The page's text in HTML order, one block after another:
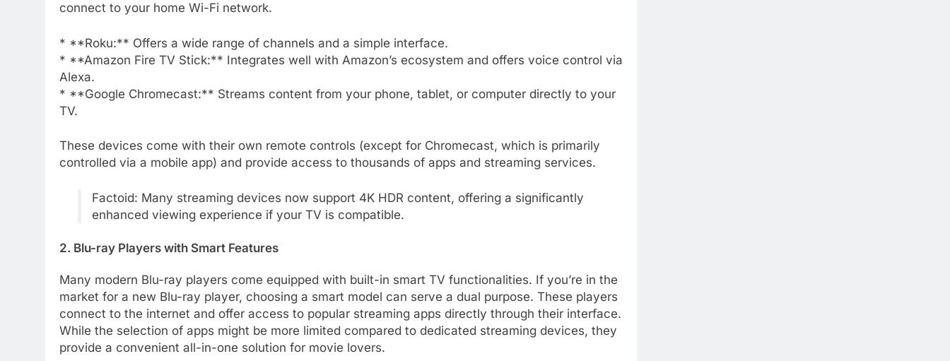
connect to your home Wi-Fi network.
* **Roku:** Offers a wide range of channels and a simple interface.
* **Amazon Fire TV Stick:** Integrates well with Amazon’s ecosystem and offers voice control via
Alexa.
* **Google Chromecast:** Streams content from your phone, tablet, or computer directly to your
TV.
These devices come with their own remote controls (except for Chromecast, which is primarily
controlled via a mobile app) and provide access to thousands of apps and streaming services.
Factoid: Many streaming devices now support 4K HDR content, offering a significantly
enhanced viewing experience if your TV is compatible.
2. Blu-ray Players with Smart Features
Many modern Blu-ray players come equipped with built-in smart TV functionalities. If you’re in the
market for a new Blu-ray player, choosing a smart model can serve a dual purpose. These players
connect to the internet and offer access to popular streaming apps directly through their interface.
While the selection of apps might be more limited compared to dedicated streaming devices, they
provide a convenient all-in-one solution for movie lovers.